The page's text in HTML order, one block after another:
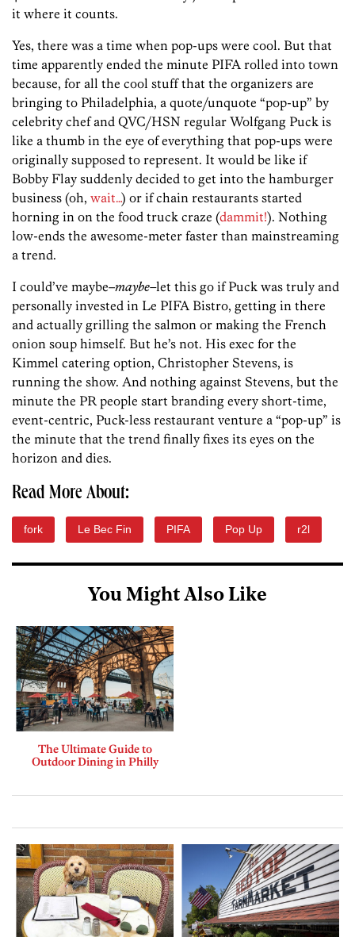
it where it counts.
Yes, there was a time when pop-ups were cool. But that
time apparently ended the minute PIFA rolled into town
because, for all the cool stuff that the organizers are
bringing to Philadelphia, a quote/unquote “pop-up” by
celebrity chef and QVC/HSN regular Wolfgang Puck is
like a thumb in the eye of everything that pop-ups were
originally supposed to represent. It would be like if
Bobby Flay suddenly decided to get into the hamburger
business (oh, wait…) or if chain restaurants started
horning in on the food truck craze (dammit!). Nothing
low-ends the awesome-meter faster than mainstreaming
a trend.
I could’ve maybe–maybe–let this go if Puck was truly and
personally invested in Le PIFA Bistro, getting in there
and actually grilling the salmon or making the French
onion soup himself. But he’s not. His exec for the
Kimmel catering option, Christopher Stevens, is
running the show. And nothing against Stevens, but the
minute the PR people start branding every short-time,
event-centric, Puck-less restaurant venture a “pop-up” is
the minute that the trend finally fixes its eyes on the
horizon and dies.
Read More About:
fork Le Bec Fin PIFA Pop Up r2l
You Might Also Like
The Ultimate Guide to
Outdoor Dining in Philly